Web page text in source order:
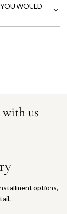
WOULD
with us
options,